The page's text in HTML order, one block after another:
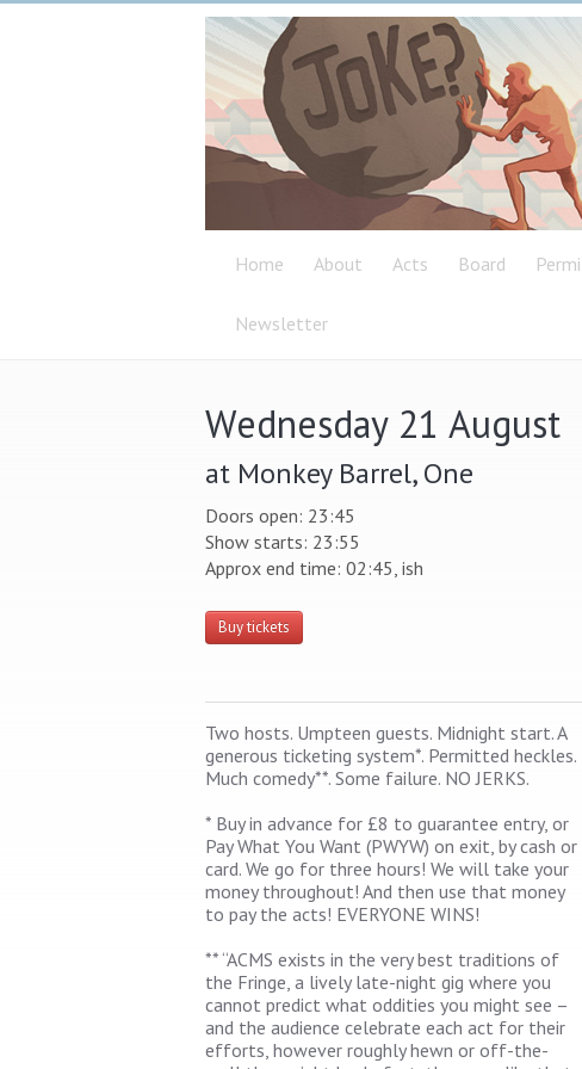
Home About Acts Board
Newsletter
Wednesday 21 August
at Monkey Barrel, One
Doors open: 23:45
Show starts: 23:55
Approx end time: 02:45, ish
Buy tickets
Two hosts. Umpteen guests. Midnight start. A
generous ticketing system*. Permitted heckles.
Much comedy**. Some failure. NO JERKS.
* Buy in advance for £8 to guarantee entry, or
Pay What You Want (PWYW) on exit, by cash or
card. We go for three hours! We will take your
money throughout! And then use that money
to pay the acts! EVERYONE WINS!
** “ACMS exists in the very best traditions of
the Fringe, a lively late-night gig where you
cannot predict what oddities you might see –
and the audience celebrate each act for their
efforts, however roughly hewn or off-the-